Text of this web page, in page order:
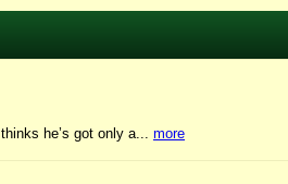
he’s got only a... more